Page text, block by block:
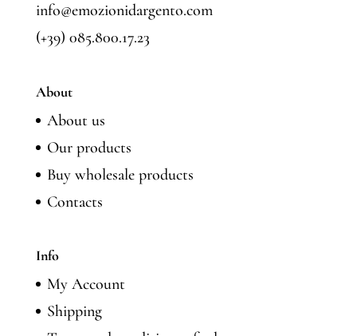
info@emozionidargento.com
(+39) 085.800.17.23
About
About us
Our products
Buy wholesale products
Contacts
Info
My Account
Shipping